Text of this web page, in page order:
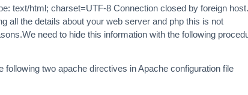
text/html; charset=UTF-8 Connection closed by foreign
all the details about your web server and php this is not
need to hide this information with the following
following two apache directives in Apache configuration file